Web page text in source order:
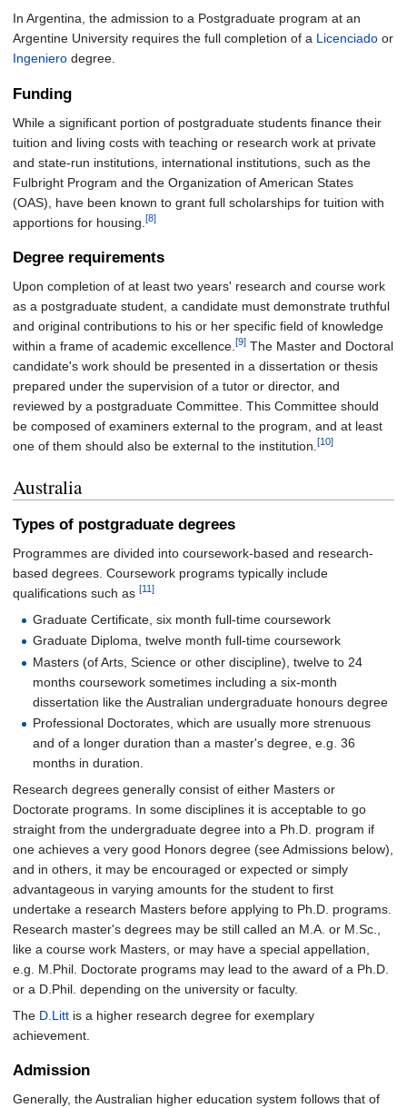
In Argentina, the admission to a Postgraduate program at an
Argentine University requires the full completion of a Licenciado or
Ingeniero degree.
Funding
While a significant portion of postgraduate students finance their
tuition and living costs with teaching or research work at private
and state-run institutions, international institutions, such as the
Fulbright Program and the Organization of American States
(OAS), have been known to grant full scholarships for tuition with
apportions for housing. [8]
Degree requirements
Upon completion of at least two years' research and course work
as a postgraduate student, a candidate must demonstrate truthful
and original contributions to his or her specific field of knowledge
within a frame of academic excellence. [9] The Master and Doctoral
candidate's work should be presented in a dissertation or thesis
prepared under the supervision of a tutor or director, and
reviewed by a postgraduate Committee. This Committee should
be composed of examiners external to the program, and at least
one of them should also be external to the institution. [10]
Australia
Types of postgraduate degrees
Programmes are divided into coursework-based and research-
based degrees. Coursework programs typically include
qualifications such as [11]
Graduate Certificate, six month full-time coursework
Graduate Diploma, twelve month full-time coursework
Masters (of Arts, Science or other discipline), twelve to 24
months coursework sometimes including a six-month
dissertation like the Australian undergraduate honours degree
Professional Doctorates, which are usually more strenuous
and of a longer duration than a master's degree, e.g. 36
months in duration.
Research degrees generally consist of either Masters or
Doctorate programs. In some disciplines it is acceptable to go
straight from the undergraduate degree into a Ph.D. program if
one achieves a very good Honors degree (see Admissions below),
and in others, it may be encouraged or expected or simply
advantageous in varying amounts for the student to first
undertake a research Masters before applying to Ph.D. programs.
Research master's degrees may be still called an M.A. or M.Sc.,
like a course work Masters, or may have a special appellation,
e.g. M.Phil. Doctorate programs may lead to the award of a Ph.D.
or a D.Phil. depending on the university or faculty.
The D.Litt is a higher research degree for exemplary
achievement.
Admission
Generally, the Australian higher education system follows that of